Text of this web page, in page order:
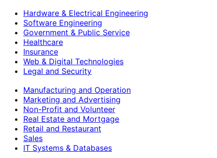
Hardware & Electrical Engineering
Software Engineering
Government & Public Service
Healthcare
Insurance
Web & Digital Technologies
Legal and Security
Manufacturing and Operation
Marketing and Advertising
Non-Profit and Volunteer
Real Estate and Mortgage
Retail and Restaurant
Sales
IT Systems & Databases